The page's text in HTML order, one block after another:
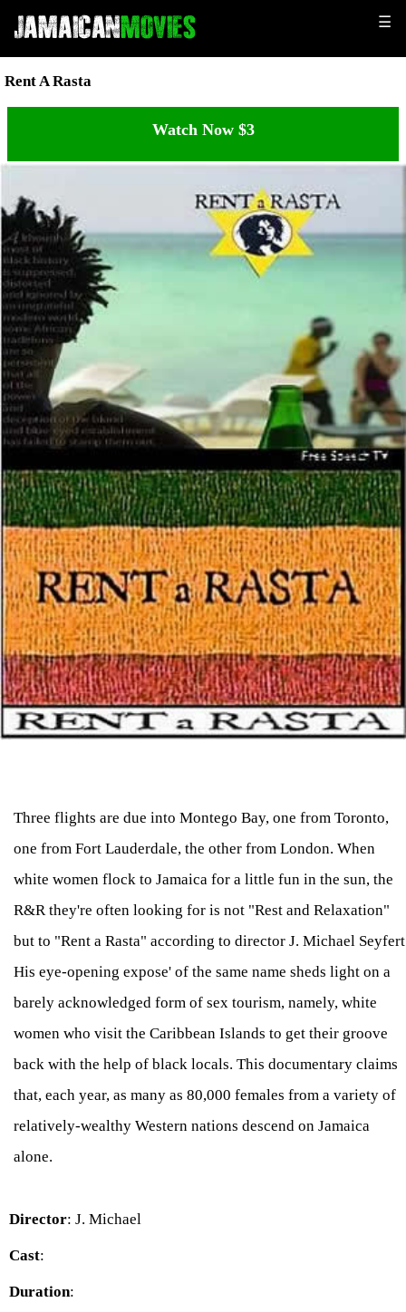
☰
Rent A Rasta
Watch Now $3
Three flights are due into Montego Bay, one from Toronto,
one from Fort Lauderdale, the other from London. When
white women flock to Jamaica for a little fun in the sun, the
R&R they're often looking for is not "Rest and Relaxation"
but to "Rent a Rasta" according to director J. Michael
His eye-opening expose' of the same name sheds light on a
barely acknowledged form of sex tourism, namely, white
women who visit the Caribbean Islands to get their groove
back with the help of black locals. This documentary claims
that, each year, as many as 80,000 females from a variety of
relatively-wealthy Western nations descend on Jamaica
alone.
Director: J. Michael
Cast:
Duration: